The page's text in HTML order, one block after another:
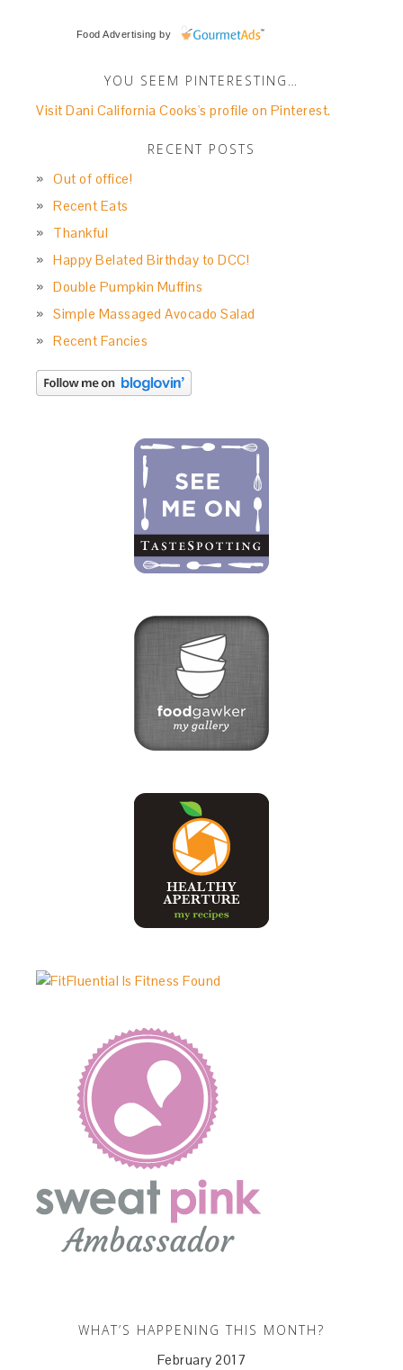
Food Advertising by
YOU SEEM PINTERESTING…
Visit Dani California Cooks's profile on Pinterest.
RECENT POSTS
Out of office!
Recent Eats
Thankful
Happy Belated Birthday to DCC!
Double Pumpkin Muffins
Simple Massaged Avocado Salad
Recent Fancies
WHAT’S HAPPENING THIS MONTH?
February 2017